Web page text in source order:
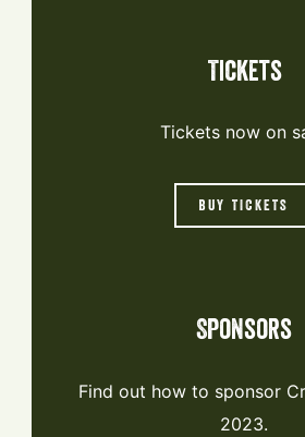
Tickets
Tickets now on
BUY TICKETS
Sponsors
Find out how to sponsor
2023.